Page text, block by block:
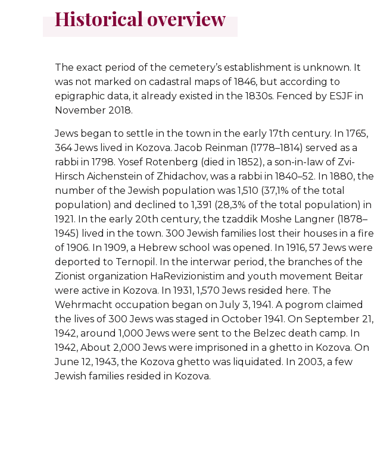
Historical overview
The exact period of the cemetery’s establishment is unknown. It
was not marked on cadastral maps of 1846, but according to
epigraphic data, it already existed in the 1830s. Fenced by ESJF in
November 2018.
Jews began to settle in the town in the early 17th century. In 1765,
364 Jews lived in Kozova. Jacob Reinman (1778–1814) served as a
rabbi in 1798. Yosef Rotenberg (died in 1852), a son-in-law of Zvi-
Hirsch Aichenstein of Zhidachov, was a rabbi in 1840–52. In 1880, the
number of the Jewish population was 1,510 (37,1% of the total
population) and declined to 1,391 (28,3% of the total population) in
1921. In the early 20th century, the tzaddik Moshe Langner (1878–
1945) lived in the town. 300 Jewish families lost their houses in a fire
of 1906. In 1909, a Hebrew school was opened. In 1916, 57 Jews were
deported to Ternopil. In the interwar period, the branches of the
Zionist organization HaRevizionistim and youth movement Beitar
were active in Kozova. In 1931, 1,570 Jews resided here. The
Wehrmacht occupation began on July 3, 1941. A pogrom claimed
the lives of 300 Jews was staged in October 1941. On September 21,
1942, around 1,000 Jews were sent to the Belzec death camp. In
1942, About 2,000 Jews were imprisoned in a ghetto in Kozova. On
June 12, 1943, the Kozova ghetto was liquidated. In 2003, a few
Jewish families resided in Kozova.